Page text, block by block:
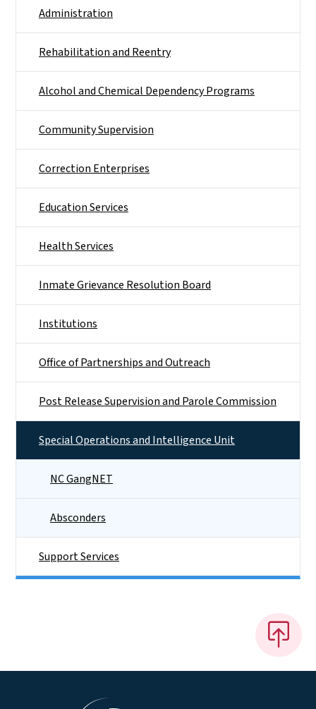
Administration
Rehabilitation and Reentry
Alcohol and Chemical Dependency Programs
Community Supervision
Correction Enterprises
Education Services
Health Services
Inmate Grievance Resolution Board
Institutions
Office of Partnerships and Outreach
Post Release Supervision and Parole Commission
Special Operations and Intelligence Unit
NC GangNET
Absconders
Support Services